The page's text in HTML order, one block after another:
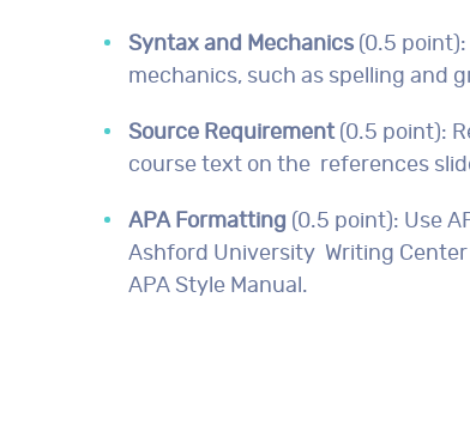
Syntax and Mechanics (0.5
mechanics, such as spelling and
Source Requirement(0.5 point):
course text on the references
APA Formatting (0.5 point): Use
Ashford University Writing
APA Style Manual.